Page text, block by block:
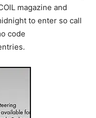
magazine and
to enter so call
code